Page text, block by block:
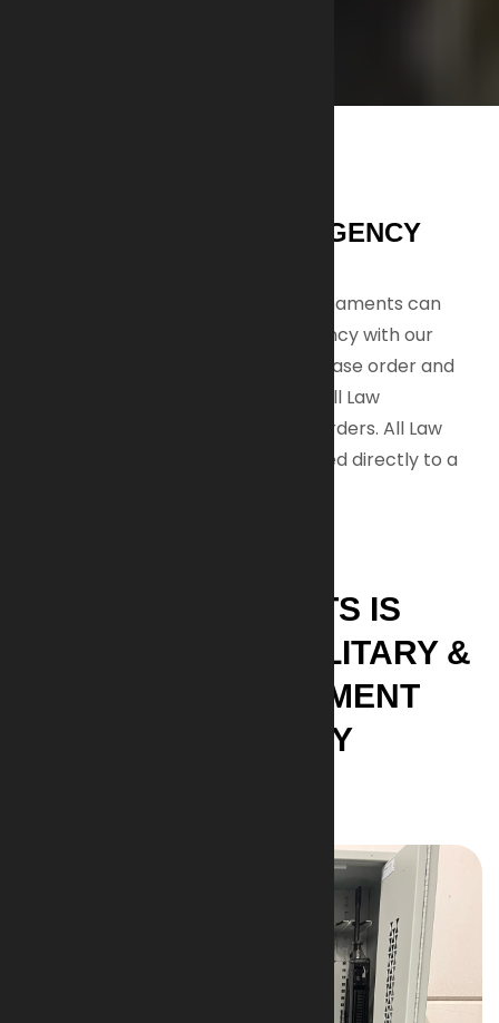
UNIT, DEPARTMENT & AGENCY
In addition to individual sales, AI-Armaments can
equip your unit, department, or agency with our
weapons. A valid department purchase order and
tax exempt forms are required for all Law
Enforcement rifle and suppressor orders. All Law
Enforcement orders must be shipped directly to a
AI-ARMAMENTS IS
DEDICATED TO MILITARY &
LAW ENFORCEMENT
COMMUNITY